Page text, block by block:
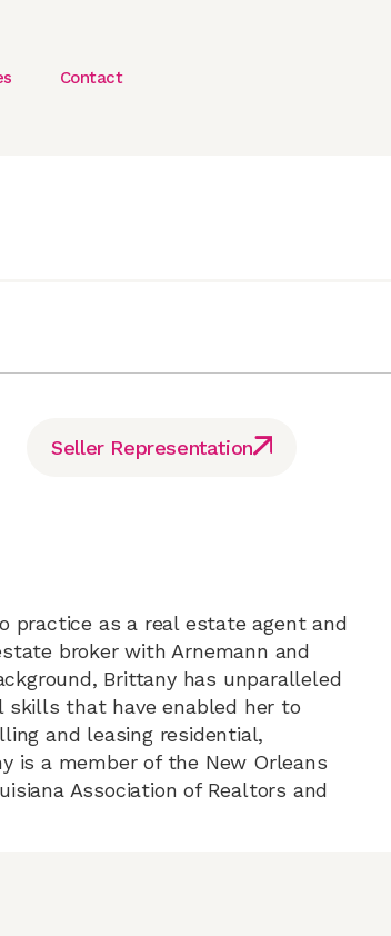
Contact
Seller Representation
practice as a real estate agent and
broker with Arnemann and
Brittany has unparalleled
skills that have enabled her to
and leasing residential,
is a member of the New Orleans
Association of Realtors and